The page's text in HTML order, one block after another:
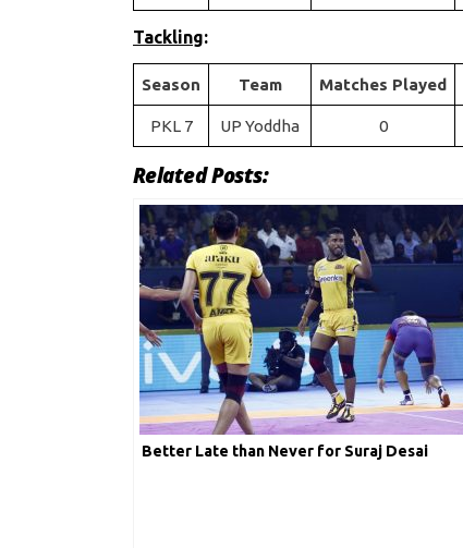
Tackling:
Season Team Matches Played
PKL 7 UP Yoddha 0
Related Posts:
Better Late than Never for Suraj Desai